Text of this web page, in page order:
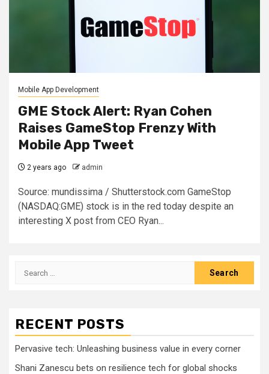
Mobile App Development
GME Stock Alert: Ryan Cohen
Raises GameStop Frenzy With
Mobile App Tweet
2 years ago admin
Source: mundissima / Shutterstock.com GameStop
(NASDAQ:GME) stock is in the red today despite an
interesting X post from CEO Ryan...
Search
RECENT POSTS
Pervasive tech: Unleashing business value in every corner
Shani Zanescu bets on resilience tech for global shocks